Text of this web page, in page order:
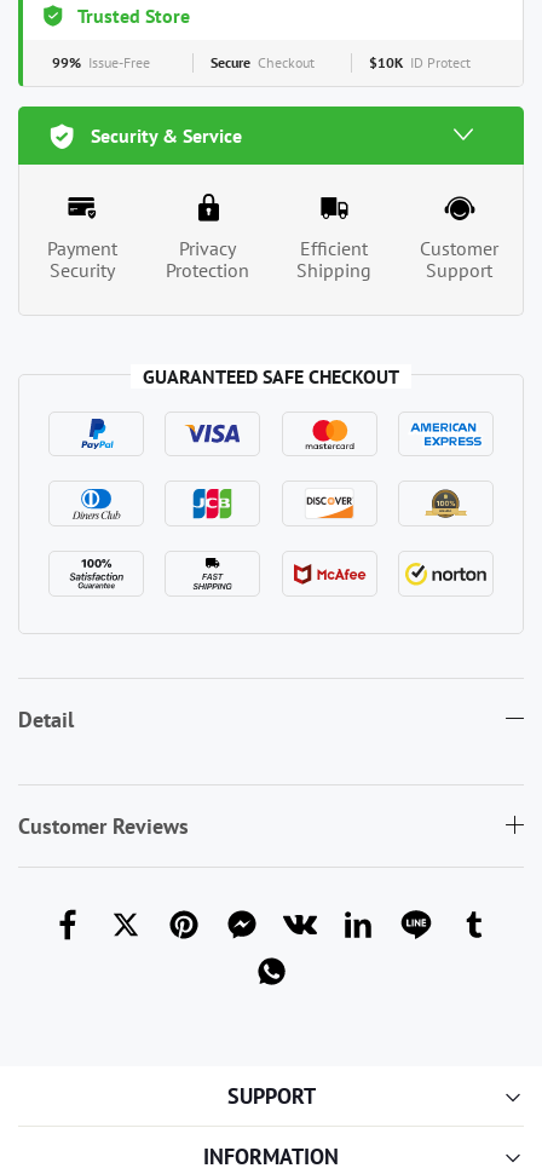
Trusted Store
99% Issue-Free Secure Checkout $10K ID Protect
Security & Service
Payment
Security
Privacy
Protection
Efficient
Shipping
Customer
Support
GUARANTEED SAFE CHECKOUT
Detail
Customer Reviews
SUPPORT
INFORMATION